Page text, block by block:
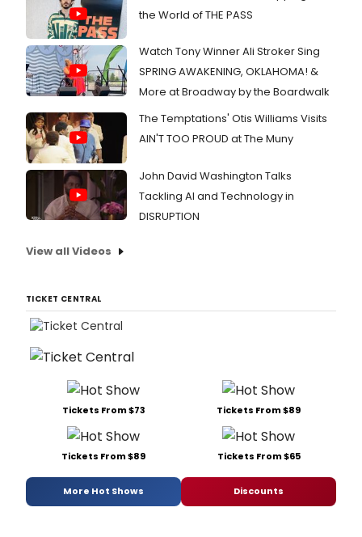
the World of THE PASS
Watch Tony Winner Ali Stroker Sing
SPRING AWAKENING, OKLAHOMA! &
More at Broadway by the Boardwalk
The Temptations' Otis Williams Visits
AIN'T TOO PROUD at The Muny
John David Washington Talks
Tackling AI and Technology in
DISRUPTION
View all Videos
TICKET CENTRAL
Tickets From $73 Tickets From $89
Tickets From $89 Tickets From $65
More Hot Shows Discounts